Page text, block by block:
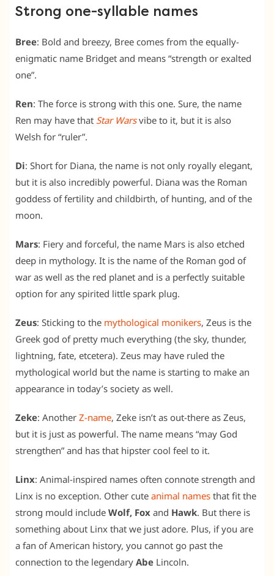
Strong one-syllable names
Bree: Bold and breezy, Bree comes from the equally-
enigmatic name Bridget and means “strength or exalted
one”.
Ren: The force is strong with this one. Sure, the name
Ren may have that Star Warsvibe to it, but it is also
Welsh for “ruler”.
Di: Short for Diana, the name is not only royally elegant,
but it is also incredibly powerful. Diana was the Roman
goddess of fertility and childbirth, of hunting, and of the
moon.
Mars: Fiery and forceful, the name Mars is also etched
deep in mythology. It is the name of the Roman god of
war as well as the red planet and is a perfectly suitable
option for any spirited little spark plug.
Zeus: Sticking to the mythological monikers, Zeus is the
Greek god of pretty much everything (the sky, thunder,
lightning, fate, etcetera). Zeus may have ruled the
mythological world but the name is starting to make an
appearance in today’s society as well.
Zeke: Another Z-name, Zeke isn’t as out-there as Zeus,
but it is just as powerful. The name means “may God
strengthen” and has that hipster cool feel to it.
Linx: Animal-inspired names often connote strength and
Linx is no exception. Other cute animal names that fit the
strong mould include Wolf, Fox and Hawk. But there is
something about Linx that we just adore. Plus, if you are
a fan of American history, you cannot go past the
connection to the legendary Abe Lincoln.